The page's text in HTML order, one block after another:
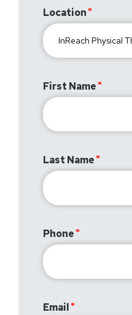
Location
First Name
Last Name
Phone
Email